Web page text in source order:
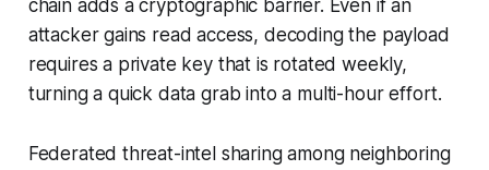
chain adds a cryptographic barrier. Even if an
attacker gains read access, decoding the payload
requires a private key that is rotated weekly,
turning a quick data grab into a multi-hour effort.
Federated threat-intel sharing among neighboring